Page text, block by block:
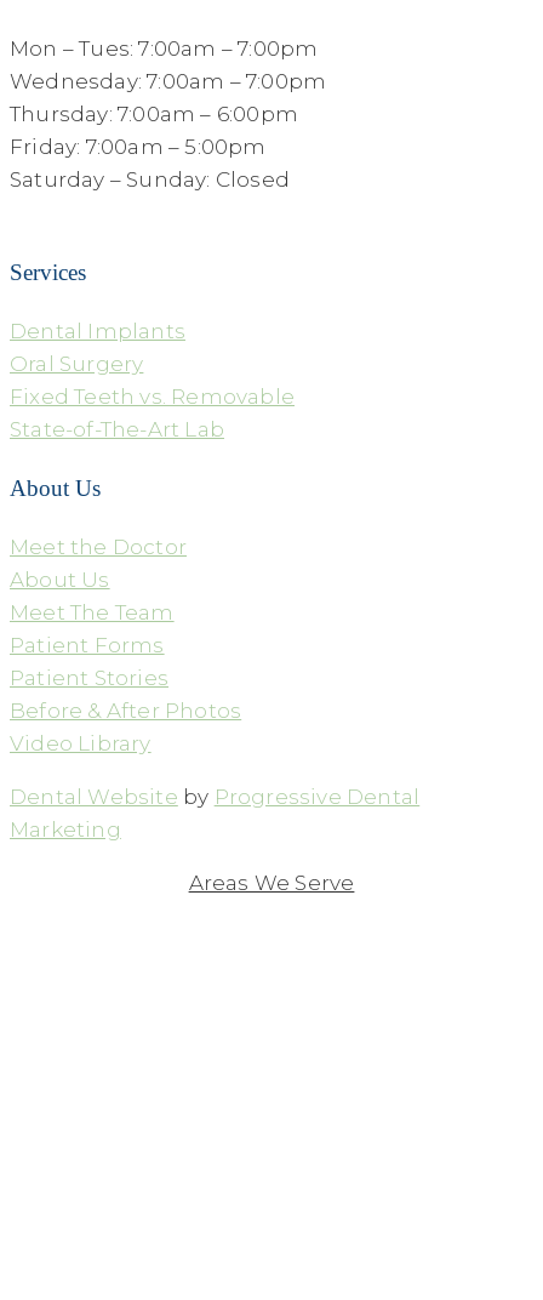
Mon – Tues: 7:00am – 7:00pm
Wednesday: 7:00am – 7:00pm
Thursday: 7:00am – 6:00pm
Friday: 7:00am – 5:00pm
Saturday – Sunday: Closed
Services
Dental Implants
Oral Surgery
Fixed Teeth vs. Removable
State-of-The-Art Lab
About Us
Meet the Doctor
About Us
Meet The Team
Patient Forms
Patient Stories
Before & After Photos
Video Library
Dental Website by Progressive Dental
Marketing
Areas We Serve